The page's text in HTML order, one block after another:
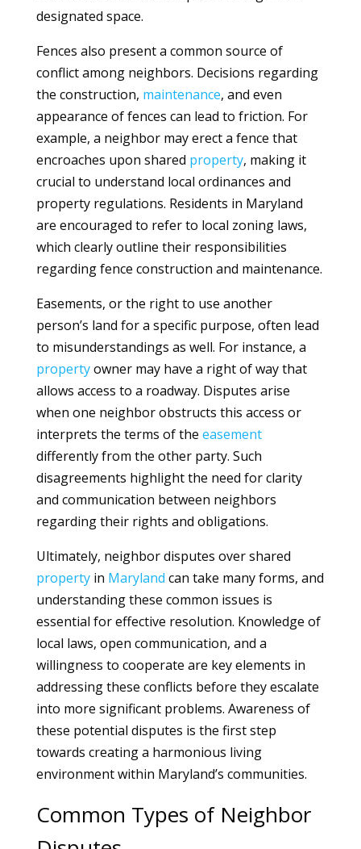
designated space.
Fences also present a common source of
conflict among neighbors. Decisions regarding
the construction, maintenance, and even
appearance of fences can lead to friction. For
example, a neighbor may erect a fence that
encroaches upon shared property, making it
crucial to understand local ordinances and
property regulations. Residents in Maryland
are encouraged to refer to local zoning laws,
which clearly outline their responsibilities
regarding fence construction and maintenance.
Easements, or the right to use another
person’s land for a specific purpose, often lead
to misunderstandings as well. For instance, a
propertyowner may have a right of way that
allows access to a roadway. Disputes arise
when one neighbor obstructs this access or
interprets the terms of the easement
differently from the other party. Such
disagreements highlight the need for clarity
and communication between neighbors
regarding their rights and obligations.
Ultimately, neighbor disputes over shared
propertyin Maryland can take many forms, and
understanding these common issues is
essential for effective resolution. Knowledge of
local laws, open communication, and a
willingness to cooperate are key elements in
addressing these conflicts before they escalate
into more significant problems. Awareness of
these potential disputes is the first step
towards creating a harmonious living
environment within Maryland’s communities.
Common Types of Neighbor